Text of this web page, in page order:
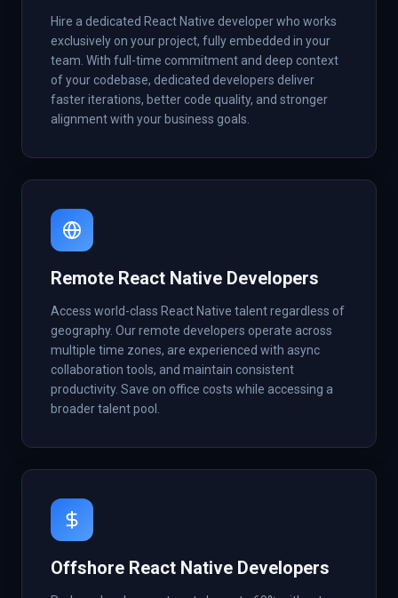
Hire a dedicated React Native developer who works
exclusively on your project, fully embedded in your
team. With full-time commitment and deep context
of your codebase, dedicated developers deliver
faster iterations, better code quality, and stronger
alignment with your business goals.
Remote React Native Developers
Access world-class React Native talent regardless of
geography. Our remote developers operate across
multiple time zones, are experienced with async
collaboration tools, and maintain consistent
productivity. Save on office costs while accessing a
broader talent pool.
Offshore React Native Developers